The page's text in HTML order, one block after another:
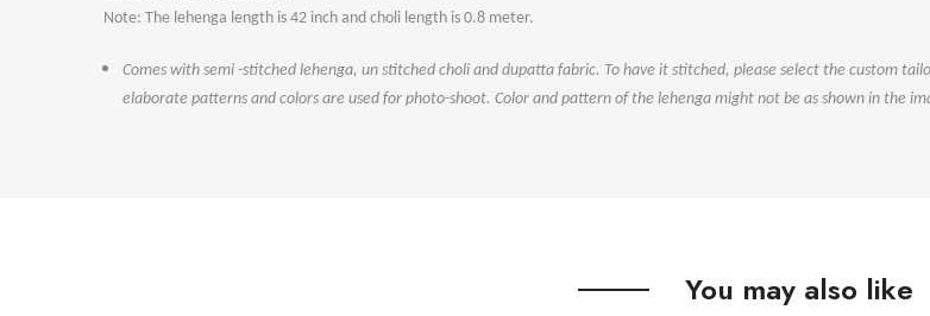
Note: The lehenga length is 42 inch and choli length is 0.8 meter.
Comes with semi -stitched lehenga, un stitched choli and dupatta fabric. To have it stitched, please select the custom
elaborate patterns and colors are used for photo-shoot. Color and pattern of the lehenga might not be as shown in the
You may also like